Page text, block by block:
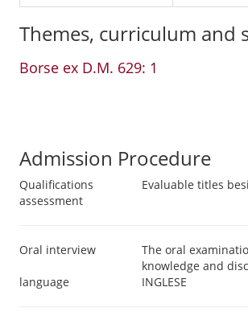
Themes, curriculum and
Borse ex D.M. 629: 1
Admission Procedure
Qualifications
assessment
Evaluable titles
Oral interview
The oral
knowledge and
language
INGLESE